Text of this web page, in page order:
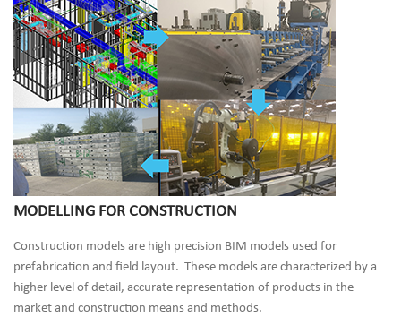
MODELLING FOR CONSTRUCTION
Construction models are high precision BIM models used for
prefabrication and field layout. These models are characterized by a
higher level of detail, accurate representation of products in the
market and construction means and methods.